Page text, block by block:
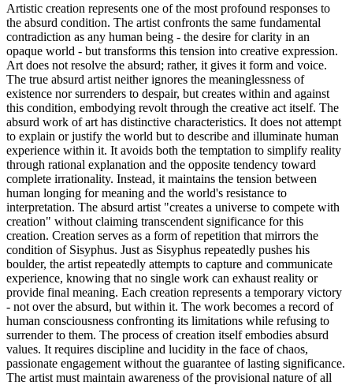
Artistic creation represents one of the most profound responses to
the absurd condition. The artist confronts the same fundamental
contradiction as any human being - the desire for clarity in an
opaque world - but transforms this tension into creative expression.
Art does not resolve the absurd; rather, it gives it form and voice.
The true absurd artist neither ignores the meaninglessness of
existence nor surrenders to despair, but creates within and against
this condition, embodying revolt through the creative act itself. The
absurd work of art has distinctive characteristics. It does not attempt
to explain or justify the world but to describe and illuminate human
experience within it. It avoids both the temptation to simplify reality
through rational explanation and the opposite tendency toward
complete irrationality. Instead, it maintains the tension between
human longing for meaning and the world's resistance to
interpretation. The absurd artist "creates a universe to compete with
creation" without claiming transcendent significance for this
creation. Creation serves as a form of repetition that mirrors the
condition of Sisyphus. Just as Sisyphus repeatedly pushes his
boulder, the artist repeatedly attempts to capture and communicate
experience, knowing that no single work can exhaust reality or
provide final meaning. Each creation represents a temporary victory
- not over the absurd, but within it. The work becomes a record of
human consciousness confronting its limitations while refusing to
surrender to them. The process of creation itself embodies absurd
values. It requires discipline and lucidity in the face of chaos,
passionate engagement without the guarantee of lasting significance.
The artist must maintain awareness of the provisional nature of all